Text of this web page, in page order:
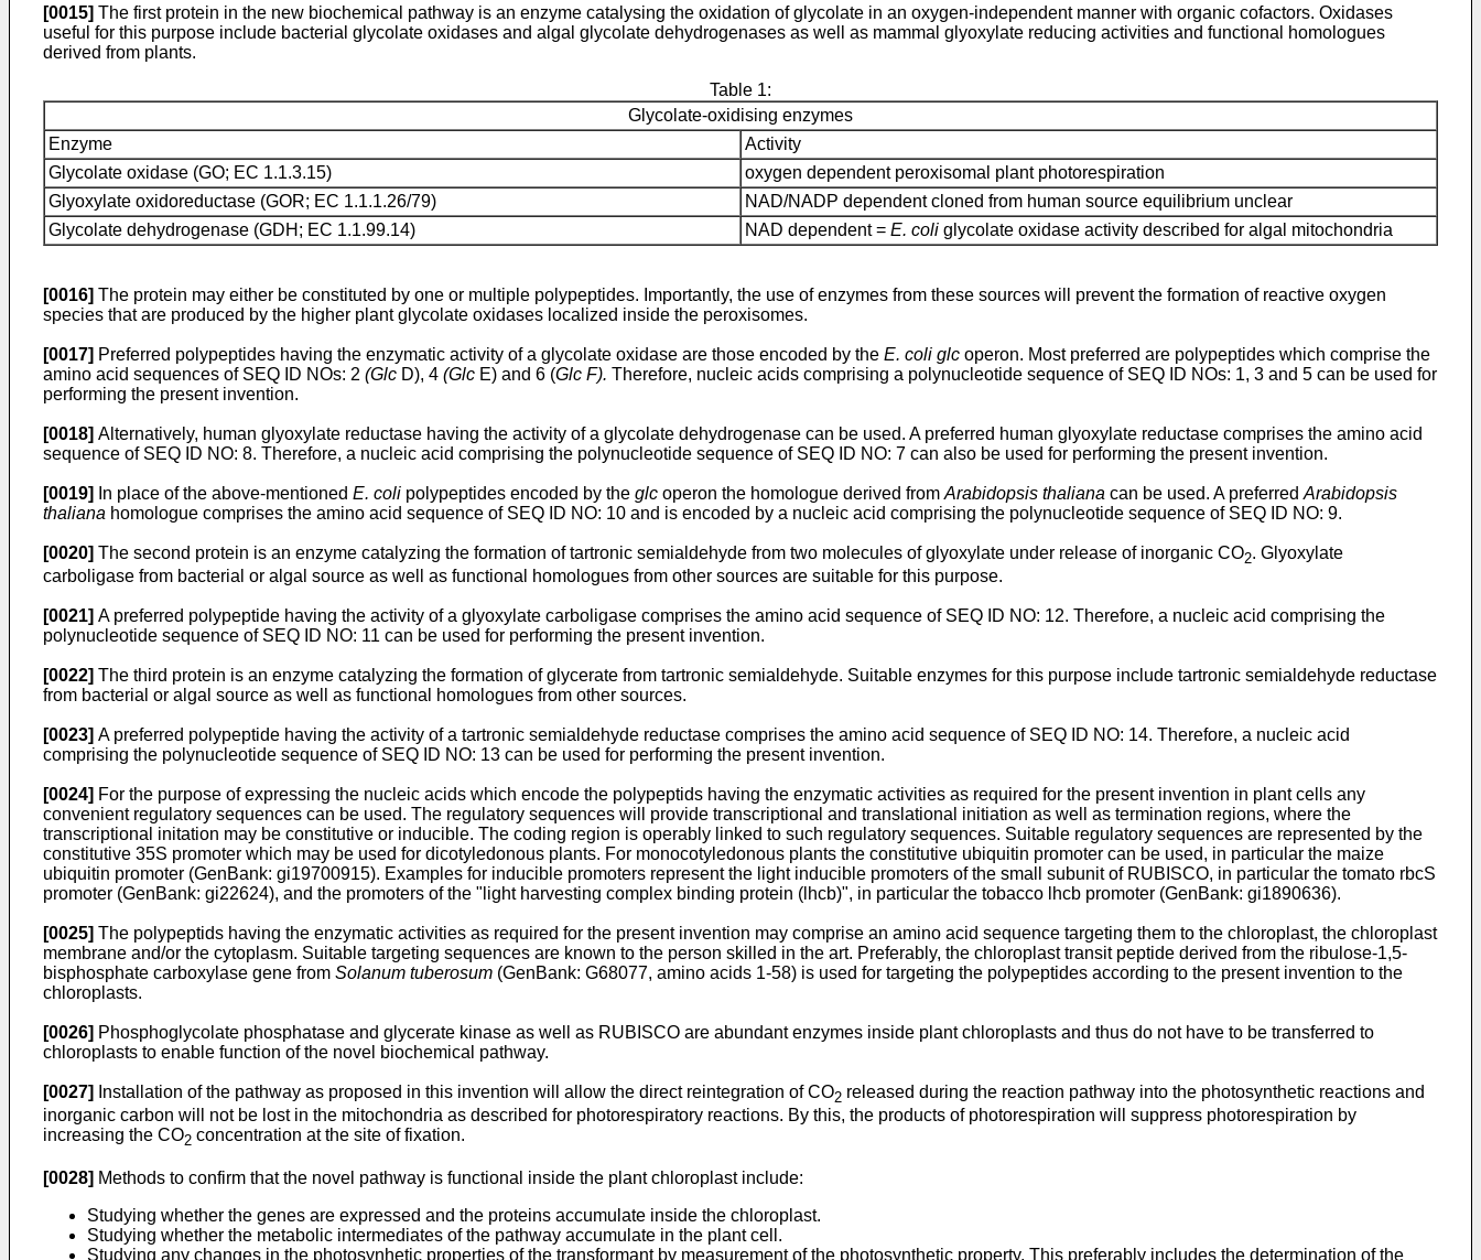
[0015] The first protein in the new biochemical pathway is an enzyme catalysing the oxidation of glycolate in an oxygen-independent manner with organic cofactors. Oxidases
useful for this purpose include bacterial glycolate oxidases and algal glycolate dehydrogenases as well as mammal glyoxylate reducing activities and functional homologues
derived from plants.
Table 1:
Glycolate-oxidising enzymes
Enzyme
Activity
Glycolate oxidase (GO; EC 1.1.3.15)
oxygen dependent peroxisomal plant photorespiration
Glyoxylate oxidoreductase (GOR; EC 1.1.1.26/79)
NAD/NADP dependent cloned from human source equilibrium unclear
Glycolate dehydrogenase (GDH; EC 1.1.99.14)
NAD dependent = E. coli glycolate oxidase activity described for algal mitochondria
[0016] The protein may either be constituted by one or multiple polypeptides. Importantly, the use of enzymes from these sources will prevent the formation of reactive oxygen
species that are produced by the higher plant glycolate oxidases localized inside the peroxisomes.
[0017] Preferred polypeptides having the enzymatic activity of a glycolate oxidase are those encoded by the E. coli glc operon. Most preferred are polypeptides which comprise the
amino acid sequences of SEQ ID NOs: 2 (Glc D), 4 (Glc E) and 6 (Glc F). Therefore, nucleic acids comprising a polynucleotide sequence of SEQ ID NOs: 1, 3 and 5 can be used for
performing the present invention.
[0018] Alternatively, human glyoxylate reductase having the activity of a glycolate dehydrogenase can be used. A preferred human glyoxylate reductase comprises the amino acid
sequence of SEQ ID NO: 8. Therefore, a nucleic acid comprising the polynucleotide sequence of SEQ ID NO: 7 can also be used for performing the present invention.
[0019] In place of the above-mentioned E. coli polypeptides encoded by the glc operon the homologue derived from Arabidopsis thaliana can be used. A preferred Arabidopsis
thaliana homologue comprises the amino acid sequence of SEQ ID NO: 10 and is encoded by a nucleic acid comprising the polynucleotide sequence of SEQ ID NO: 9.
[0020] The second protein is an enzyme catalyzing the formation of tartronic semialdehyde from two molecules of glyoxylate under release of inorganic CO2. Glyoxylate
carboligase from bacterial or algal source as well as functional homologues from other sources are suitable for this purpose.
[0021] A preferred polypeptide having the activity of a glyoxylate carboligase comprises the amino acid sequence of SEQ ID NO: 12. Therefore, a nucleic acid comprising the
polynucleotide sequence of SEQ ID NO: 11 can be used for performing the present invention.
[0022] The third protein is an enzyme catalyzing the formation of glycerate from tartronic semialdehyde. Suitable enzymes for this purpose include tartronic semialdehyde reductase
from bacterial or algal source as well as functional homologues from other sources.
[0023] A preferred polypeptide having the activity of a tartronic semialdehyde reductase comprises the amino acid sequence of SEQ ID NO: 14. Therefore, a nucleic acid
comprising the polynucleotide sequence of SEQ ID NO: 13 can be used for performing the present invention.
[0024] For the purpose of expressing the nucleic acids which encode the polypeptids having the enzymatic activities as required for the present invention in plant cells any
convenient regulatory sequences can be used. The regulatory sequences will provide transcriptional and translational initiation as well as termination regions, where the
transcriptional initation may be constitutive or inducible. The coding region is operably linked to such regulatory sequences. Suitable regulatory sequences are represented by the
constitutive 35S promoter which may be used for dicotyledonous plants. For monocotyledonous plants the constitutive ubiquitin promoter can be used, in particular the maize
ubiquitin promoter (GenBank: gi19700915). Examples for inducible promoters represent the light inducible promoters of the small subunit of RUBISCO, in particular the tomato rbcS
promoter (GenBank: gi22624), and the promoters of the "light harvesting complex binding protein (lhcb)", in particular the tobacco lhcb promoter (GenBank: gi1890636).
[0025] The polypeptids having the enzymatic activities as required for the present invention may comprise an amino acid sequence targeting them to the chloroplast, the chloroplast
membrane and/or the cytoplasm. Suitable targeting sequences are known to the person skilled in the art. Preferably, the chloroplast transit peptide derived from the ribulose-1,5-
bisphosphate carboxylase gene from Solanum tuberosum (GenBank: G68077, amino acids 1-58) is used for targeting the polypeptides according to the present invention to the
chloroplasts.
[0026] Phosphoglycolate phosphatase and glycerate kinase as well as RUBISCO are abundant enzymes inside plant chloroplasts and thus do not have to be transferred to
chloroplasts to enable function of the novel biochemical pathway.
[0027] Installation of the pathway as proposed in this invention will allow the direct reintegration of CO2 released during the reaction pathway into the photosynthetic reactions and
inorganic carbon will not be lost in the mitochondria as described for photorespiratory reactions. By this, the products of photorespiration will suppress photorespiration by
increasing the CO2 concentration at the site of fixation.
[0028] Methods to confirm that the novel pathway is functional inside the plant chloroplast include:
Studying whether the genes are expressed and the proteins accumulate inside the chloroplast.
Studying whether the metabolic intermediates of the pathway accumulate in the plant cell.
Studying any changes in the photosynhetic properties of the transformant by measurement of the photosynthetic property. This preferably includes the determination of the